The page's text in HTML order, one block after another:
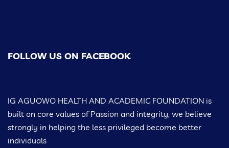
FOLLOW US ON FACEBOOK
IG AGUOWO HEALTH AND ACADEMIC FOUNDATION is
built on core values of Passion and integrity, we believe
strongly in helping the less privileged become better
individuals